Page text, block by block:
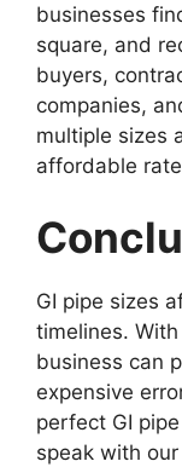
businesses
square, and
buyers,
companies,
multiple sizes
affordable
GI pipe sizes
timelines.
business can
expensive
perfect GI
speak with